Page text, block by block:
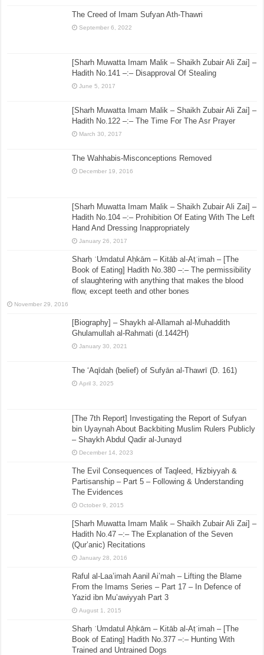
The Creed of Imam Sufyan Ath-Thawri
September 6, 2022
[Sharh Muwatta Imam Malik – Shaikh Zubair Ali Zai] –
Hadith No.141 –:– Disapproval Of Stealing
June 5, 2017
[Sharh Muwatta Imam Malik – Shaikh Zubair Ali Zai] –
Hadith No.122 –:– The Time For The Asr Prayer
March 30, 2017
The Wahhabis-Misconceptions Removed
December 19, 2016
[Sharh Muwatta Imam Malik – Shaikh Zubair Ali Zai] –
Hadith No.104 –:– Prohibition Of Eating With The Left
Hand And Dressing Inappropriately
January 26, 2017
Sharḥ ʿUmdatul Aḥkām – Kitāb al-Aṭʿimah – [The
Book of Eating] Hadith No.380 –:– The permissibility
of slaughtering with anything that makes the blood
flow, except teeth and other bones
November 29, 2016
[Biography] – Shaykh al-Allamah al-Muhaddith
Ghulamullah al-Rahmati (d.1442H)
January 30, 2021
The ‘Aqīdah (belief) of Sufyān al-Thawrī (D. 161)
April 3, 2025
[The 7th Report] Investigating the Report of Sufyan
bin Uyaynah About Backbiting Muslim Rulers Publicly
– Shaykh Abdul Qadir al-Junayd
December 14, 2023
The Evil Consequences of Taqleed, Hizbiyyah &
Partisanship – Part 5 – Following & Understanding
The Evidences
October 9, 2015
[Sharh Muwatta Imam Malik – Shaikh Zubair Ali Zai] –
Hadith No.47 –:– The Explanation of the Seven
(Qur’anic) Recitations
January 28, 2016
Raful al-Laa’imah Aanil Ai’mah – Lifting the Blame
From the Imams Series – Part 17 – In Defence of
Yazid ibn Mu’awiyyah Part 3
August 1, 2015
Sharḥ ʿUmdatul Aḥkām – Kitāb al-Aṭʿimah – [The
Book of Eating] Hadith No.377 –:– Hunting With
Trained and Untrained Dogs